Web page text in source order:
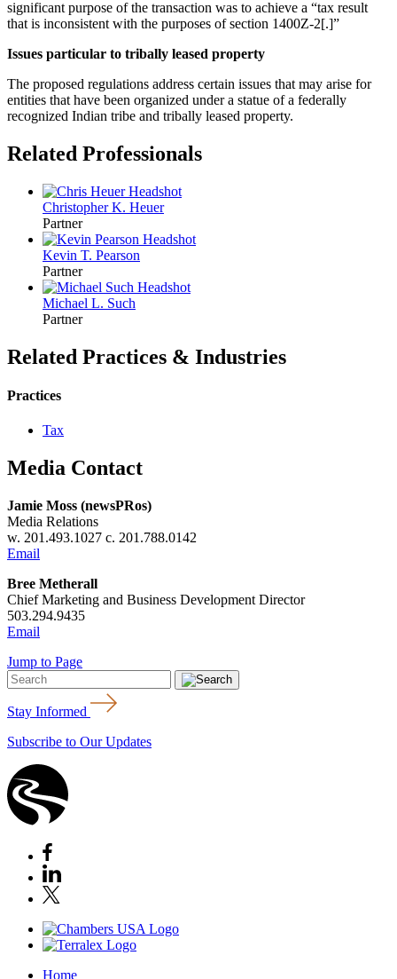
significant purpose of the transaction was to achieve a “tax result
that is inconsistent with the purposes of section 1400Z-2[.]”
Issues particular to tribally leased property
The proposed regulations address certain issues that may arise for
entities that have been organized under a statue of a federally
recognized Indian tribe and tribally leased property.
Related Professionals
Christopher K. Heuer
Partner
Kevin T. Pearson
Partner
Michael L. Such
Partner
Related Practices & Industries
Practices
Tax
Media Contact
Jamie Moss (newsPRos)
Media Relations
w. 201.493.1027 c. 201.788.0142
Email
Bree Metherall
Chief Marketing and Business Development Director
503.294.9435
Email
Jump to Page
Stay Informed
Subscribe to Our Updates
Home